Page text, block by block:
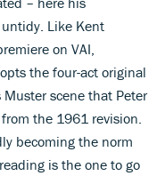
Like Kent
on VAI,
the four-act original
scene that Peter
the 1961 revision.
becoming the norm
is the one to go